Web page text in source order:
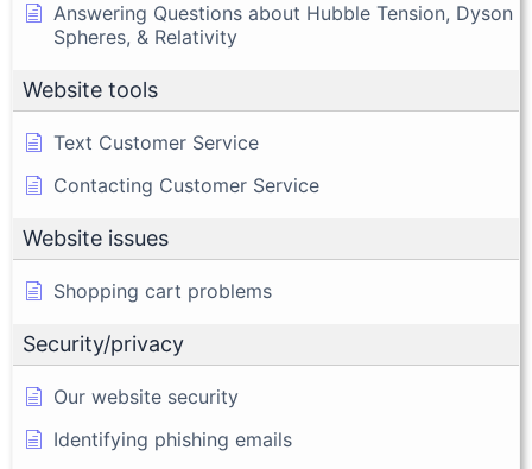
Answering Questions about Hubble Tension, Dyson
Spheres, & Relativity
Website tools
Text Customer Service
Contacting Customer Service
Website issues
Shopping cart problems
Security/privacy
Our website security
Identifying phishing emails